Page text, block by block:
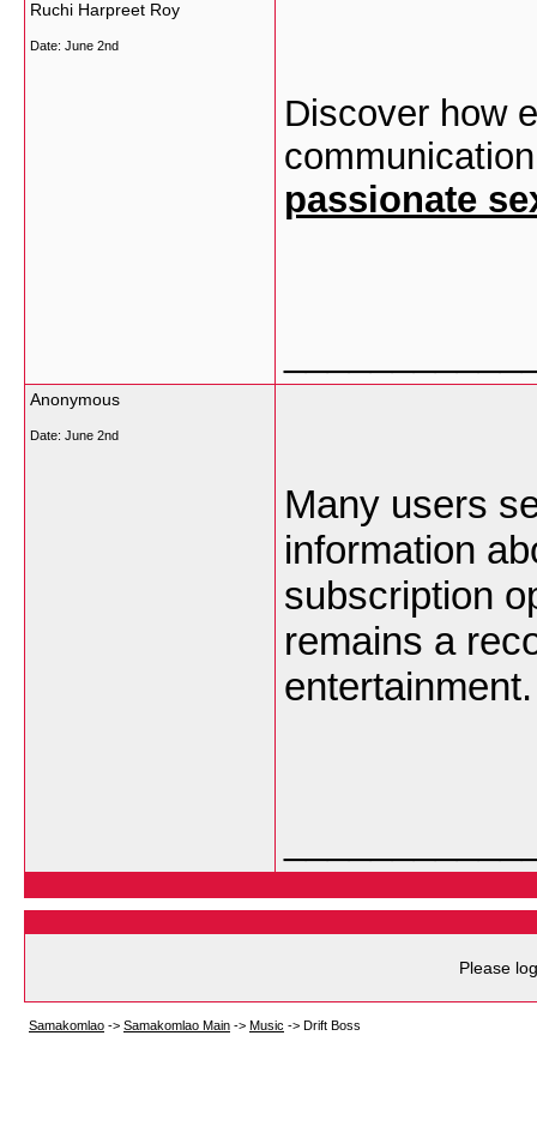
Ruchi Harpreet Roy
Date: June 2nd
Discover how
passionate
Anonymous
Date: June 2nd
Many users
information
subscription
remains a
entertainment.
Please
Samakomlao -> Samakomlao Main -> Music -> Drift Boss